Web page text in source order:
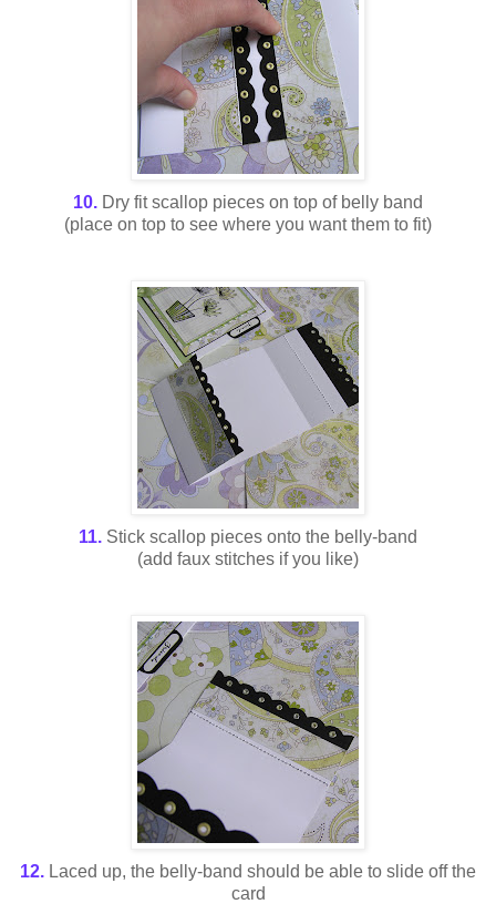
10. Dry fit scallop pieces on top of belly band
(place on top to see where you want them to fit)
11. Stick scallop pieces onto the belly-band
(add faux stitches if you like)
12. Laced up, the belly-band should be able to slide off the
card